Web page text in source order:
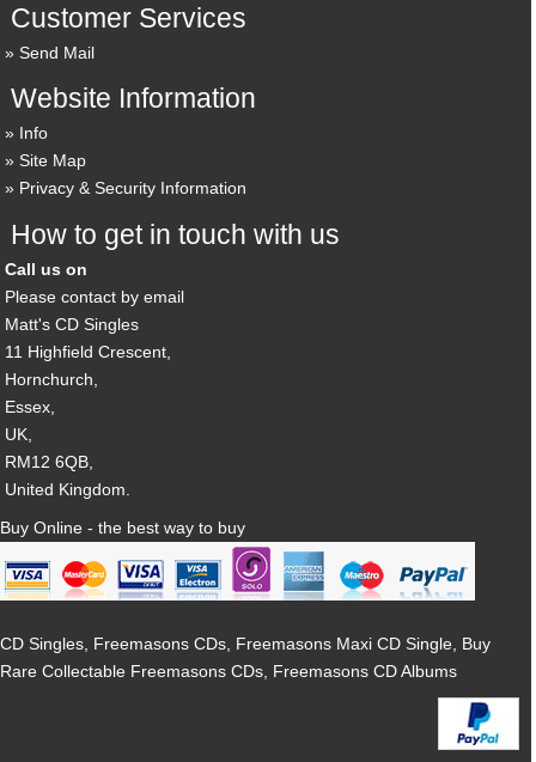
Customer Services
Send Mail
Website Information
Info
Site Map
Privacy & Security Information
How to get in touch with us
Call us on
Please contact by email
Matt's CD Singles
11 Highfield Crescent,
Hornchurch,
Essex,
UK,
RM12 6QB,
United Kingdom.
Buy Online - the best way to buy
CD Singles, Freemasons CDs, Freemasons Maxi CD Single, Buy
Rare Collectable Freemasons CDs, Freemasons CD Albums